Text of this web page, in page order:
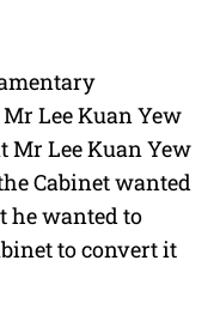
Lee Kuan Yew
Mr Lee Kuan Yew
Cabinet wanted
he wanted to
to convert it